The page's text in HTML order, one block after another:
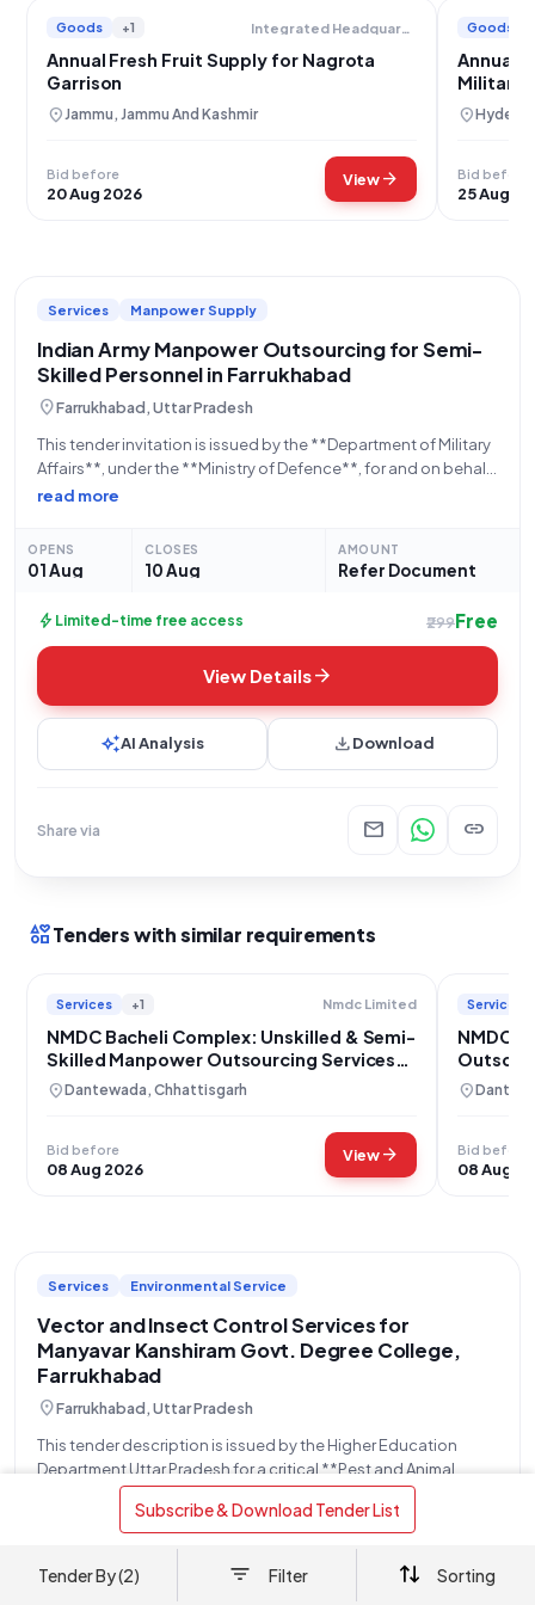
Subscribe & Download Tender List
Goods +1 Integrated Headquarters Of Ministry Of Defence
Annual Fresh Fruit Supply for Nagrota
Garrison
location_onJammu, Jammu And Kashmir
Bid before
20 Aug 2026
Viewarrow_forward
Goods
Annual
Military
location_on
Bid before
25 Aug
Services Manpower Supply
Indian Army Manpower Outsourcing for Semi-
Skilled Personnel in Farrukhabad
location_onFarrukhabad, Uttar Pradesh
This tender invitation is issued by the **Department of Military
Affairs**, under the **Ministry of Defence**, for and on behalf
of the **Indian Army**. Specifically, the *************
required
read more
OPENS
01 Aug
CLOSES
10 Aug
AMOUNT
Refer Document
bolt Limited-time free access ₹299Free
View Detailsarrow_forward
auto_awesomeAI Analysis downloadDownload
Share via mail link
interestsTenders with similar requirements
Services +1 Nmdc Limited
NMDC Bacheli Complex: Unskilled & Semi-
Skilled Manpower Outsourcing Services
(Man-Days)
location_onDantewada, Chhattisgarh
Bid before
08 Aug 2026
Viewarrow_forward
Services
NMDC
skilled,
location_on
Bid before
08 Aug
Services Environmental Service
Vector and Insect Control Services for
Manyavar Kanshiram Govt. Degree College,
Farrukhabad
location_onFarrukhabad, Uttar Pradesh
This tender description is issued by the Higher Education
Department Uttar Pradesh for a critical **Pest and Animal
Control Service - One Time Once Vector Control
(Mosquitoes/insects)**, specifically targeting the prevention
31 Jul
CLOSES AMOUNT
Refer Document
Tender By (2) Filter Sorting